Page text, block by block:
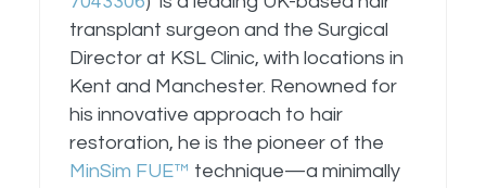
transplant surgeon and the Surgical
Director at KSL Clinic, with locations in
Kent and Manchester. Renowned for
his innovative approach to hair
restoration, he is the pioneer of the
MinSim FUE™ technique—a minimally